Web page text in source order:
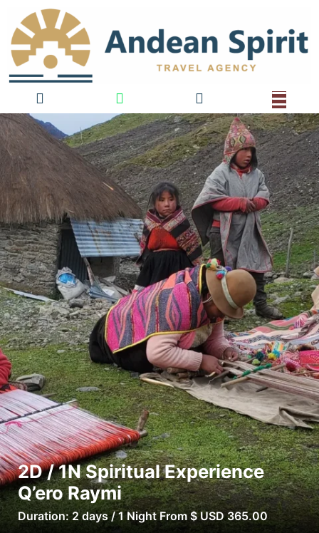
2D / 1N Spiritual Experience
Q’ero Raymi
Duration: 2 days / 1 Night From $ USD 365.00